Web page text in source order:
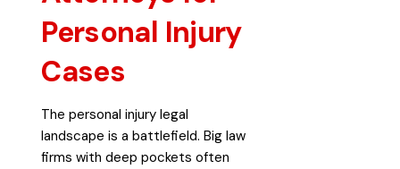
Personal Injury
Cases
The personal injury legal
landscape is a battlefield. Big law
firms with deep pockets often